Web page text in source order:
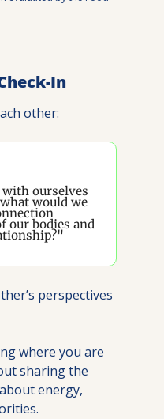
In
other:
ourselves
would we
our bodies and
perspectives
where you are
sharing the
energy,